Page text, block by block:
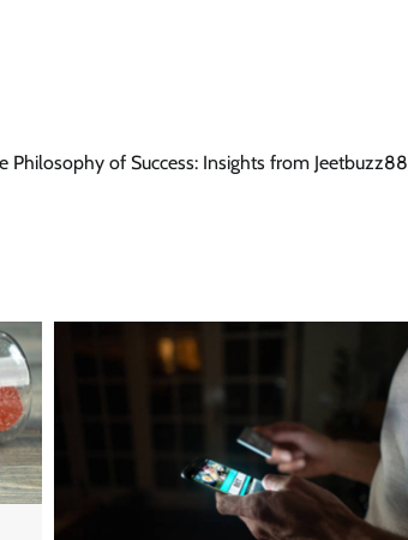
Philosophy of Success: Insights from Jeetbuzz88